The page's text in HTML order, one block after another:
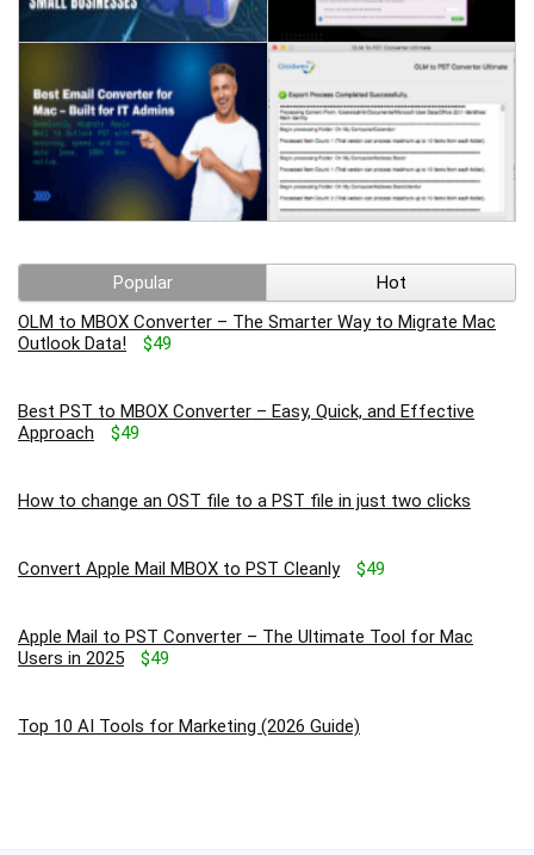
Popular
Hot
OLM to MBOX Converter – The Smarter Way to Migrate Mac
Outlook Data!
$49
Best PST to MBOX Converter – Easy, Quick, and Effective
Approach
$49
How to change an OST file to a PST file in just two clicks
Convert Apple Mail MBOX to PST Cleanly $49
Apple Mail to PST Converter – The Ultimate Tool for Mac
Users in 2025
$49
Top 10 AI Tools for Marketing (2026 Guide)